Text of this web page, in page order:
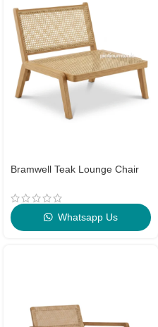
Bramwell Teak Lounge Chair
Whatsapp Us